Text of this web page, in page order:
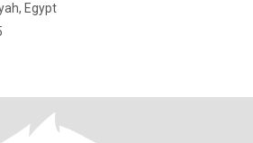
Egypt